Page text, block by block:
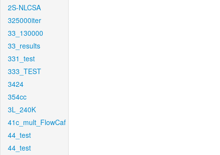
2S-NLCSA
325000iter
33_130000
33_results
331_test
333_TEST
3424
354cc
3L_240K
41c_mult_FlowCaf
44_test
44_test